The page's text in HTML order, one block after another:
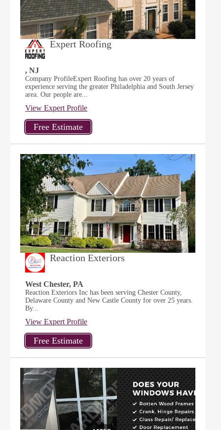
Expert Roofing
, NJ
Company ProfileExpert Roofing has over 20 years of
experience serving the greater Philadelphia and South Jersey
area. Our people are...
View Expert Profile
Reaction Exteriors
West Chester, PA
Reaction Exteriors Inc has been serving Chester County,
Delaware County and New Castle County for over 25 years.
By...
View Expert Profile